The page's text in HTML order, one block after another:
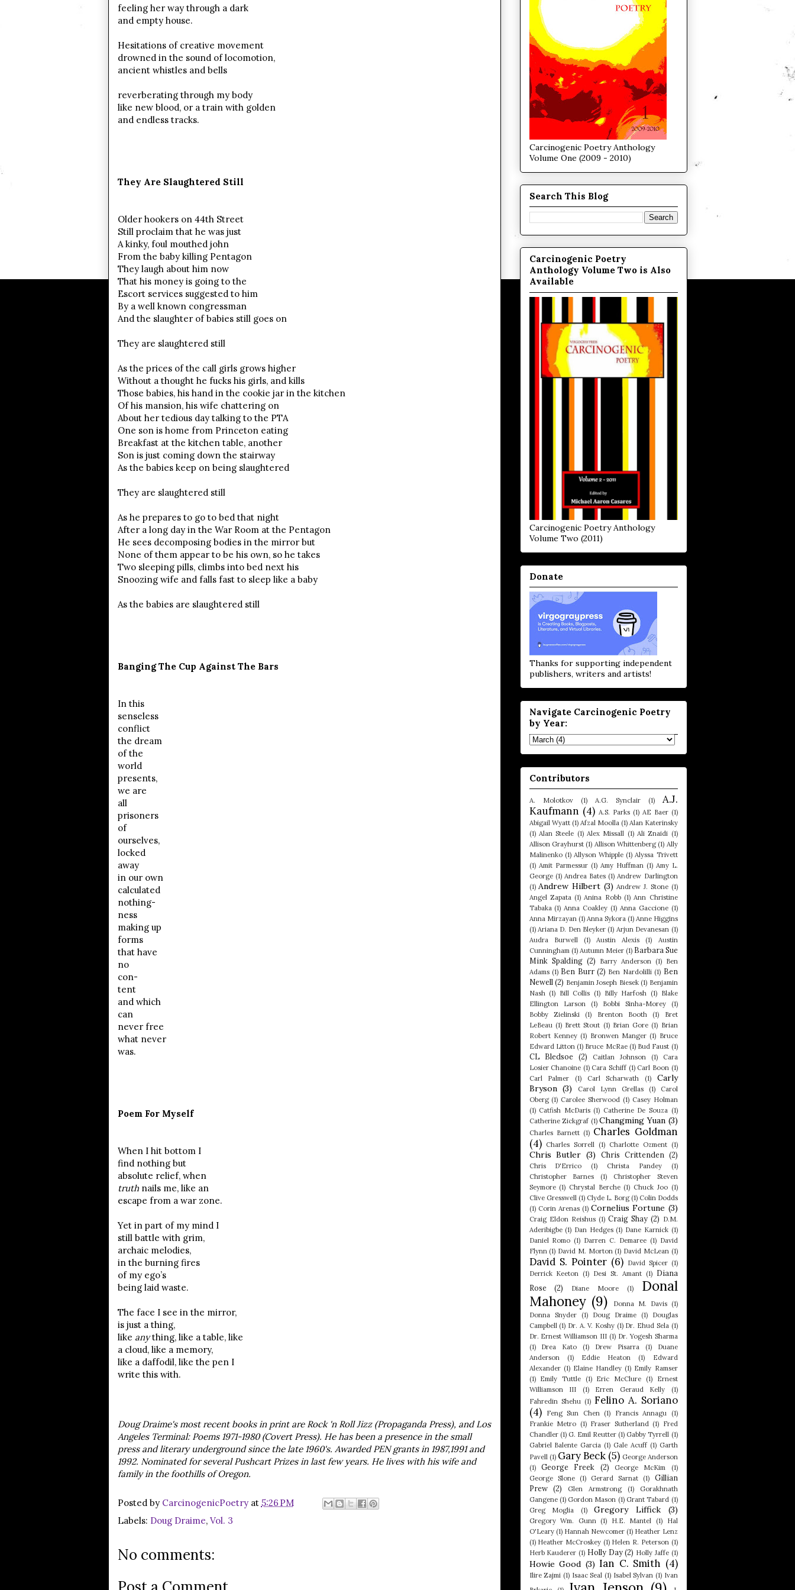
feeling her way through a dark
and empty house.
Hesitations of creative movement
drowned in the sound of locomotion,
ancient whistles and bells
reverberating through my body
like new blood, or a train with golden
and endless tracks.
They Are Slaughtered Still
Older hookers on 44th Street
Still proclaim that he was just
A kinky, foul mouthed john
From the baby killing Pentagon
They laugh about him now
That his money is going to the
Escort services suggested to him
By a well known congressman
And the slaughter of babies still goes on
They are slaughtered still
As the prices of the call girls grows higher
Without a thought he fucks his girls, and kills
Those babies, his hand in the cookie jar in the kitchen
Of his mansion, his wife chattering on
About her tedious day talking to the PTA
One son is home from Princeton eating
Breakfast at the kitchen table, another
Son is just coming down the stairway
As the babies keep on being slaughtered
They are slaughtered still
As he prepares to go to bed that night
After a long day in the War Room at the Pentagon
He sees decomposing bodies in the mirror but
None of them appear to be his own, so he takes
Two sleeping pills, climbs into bed next his
Snoozing wife and falls fast to sleep like a baby
As the babies are slaughtered still
Banging The Cup Against The Bars
In this
senseless
conflict
the dream
of the
world
presents,
we are
all
prisoners
of
ourselves,
locked
away
in our own
calculated
nothing-
ness
making up
forms
that have
no
con-
tent
and which
can
never free
what never
was.
Poem For Myself
When I hit bottom I
find nothing but
absolute relief, when
truthnails me, like an
escape from a war zone.
Yet in part of my mind I
still battle with grim,
archaic melodies,
in the burning fires
of my ego’s
being laid waste.
The face I see in the mirror,
is just a thing,
like anything, like a table, like
a cloud, like a memory,
like a daffodil, like the pen I
write this with.
Doug Draime's most recent books in print are Rock 'n Roll Jizz (Propaganda Press), and Los
Angeles Terminal: Poems 1971-1980 (Covert Press). He has been a presence in the small
press and literary underground since the late 1960's. Awarded PEN grants in 1987,1991 and
1992. Nominated for several Pushcart Prizes in last few years. He lives with his wife and
family in the foothills of Oregon.
Posted by CarcinogenicPoetry at 5:26 PM
Labels: Doug Draime, Vol. 3
No comments:
Carcinogenic Poetry Anthology
Volume One (2009 - 2010)
Search This Blog
Carcinogenic Poetry
Anthology Volume Two is Also
Available
Carcinogenic Poetry Anthology
Volume Two (2011)
Donate
Thanks for supporting independent
publishers, writers and artists!
Navigate Carcinogenic Poetry
by Year:
Contributors
A. Molotkov (1) A.G. Synclair (1)
A.J.
Kaufmann (4) A.S. Parks (1) AE Baer (1)
Abigail Wyatt (1) Afzal Moolla (1) Alan Katerinsky
(1) Alan Steele (1) Alex Missall (1) Ali Znaidi (1)
Allison Grayhurst (1) Allison Whittenberg (1) Ally
Malinenko (1) Allyson Whipple (1) Alyssa Trivett
(1) Amit Parmessur (1) Amy Huffman (1) Amy L.
George (1) Andrea Bates (1) Andrew Darlington
(1) Andrew Hilbert (3) Andrew J. Stone (1)
Angel Zapata (1) Anina Robb (1) Ann Christine
Tabaka (1) Anna Coakley (1) Anna Gaccione (1)
Anna Mirzayan (1) Anna Sykora (1) Anne Higgins
(1) Ariana D. Den Bleyker (1) Arjun Devanesan (1)
Audra Burwell
(1) Austin Alexis (1)
Austin
Cunningham (1) Autumn Meier (1) Barbara Sue
Mink Spalding (2) Barry Anderson (1)
Ben
Adams (1) Ben Burr (2) Ben Nardolilli (1) Ben
Newell (2) Benjamin Joseph Biesek (1) Benjamin
Nash (1) Bill Collis (1) Billy Harfosh (1) Blake
Ellington Larson
(1) Bobbi Sinha-Morey
(1)
Bobby Zielinski
(1) Brenton Booth (1)
Bret
LeBeau (1) Brett Stout (1) Brian Gore (1) Brian
Robert Kenney (1) Bronwen Manger (1) Bruce
Edward Litton (1) Bruce McRae (1) Bud Faust (1)
CL Bledsoe (2) Caitlan Johnson (1)
Cara
Losier Chanoine (1) Cara Schiff (1) Carl Boon (1)
Carl Palmer
(1) Carl Scharwath (1)
Carly
Bryson (3) Carol Lynn Grellas (1)
Carol
Oberg (1) Carolee Sherwood (1) Casey Holman
(1) Catfish McDaris (1) Catherine De Souza (1)
Catherine Zickgraf (1) Changming Yuan (3)
Charles Barnett (1) Charles Goldman
(4) Charles Sorrell (1) Charlotte Ozment (1)
Chris Butler (3) Chris Crittenden (2)
Chris D'Errico (1) Christa Pandey
(1)
Christopher Barnes
(1)
Christopher Steven
Seymore (1) Chrystal Berche (1) Chuck Joo (1)
Clive Gresswell (1) Clyde L. Borg (1) Colin Dodds
(1) Corin Arenas (1) Cornelius Fortune (3)
Craig Eldon Reishus (1) Craig Shay (2) D.M.
Aderibigbe (1) Dan Hedges (1) Dane Karnick (1)
Daniel Romo (1) Darren C. Demaree (1) David
Flynn (1) David M. Morton (1) David McLean (1)
David S. Pointer (6) David Spicer (1)
Derrick Keeton (1) Desi St. Amant (1) Diana
Rose
(2) Diane Moore (1)
Donal
Mahoney (9) Donna M. Davis (1)
Donna Snyder
(1) Doug Draime (1)
Douglas
Campbell (1) Dr. A. V. Koshy (1) Dr. Ehud Sela (1)
Dr. Ernest Williamson III (1) Dr. Yogesh Sharma
(1)
Drea Kato (1) Drew Pisarra (1)
Duane
Anderson
(1) Eddie Heaton (1)
Edward
Alexander (1) Elaine Handley (1) Emily Ramser
(1)
Emily Tuttle (1) Eric McClure (1)
Ernest
Williamson III
(1) Erren Geraud Kelly
(1)
Fahredin Shehu (1) Felino A. Soriano
(4)
Feng Sun Chen (1) Francis Annagu
(1)
Frankie Metro (1) Fraser Sutherland (1) Fred
Chandler (1) G. Emil Reutter (1) Gabby Tyrrell (1)
Gabriel Balente Garcia (1) Gale Acuff (1) Garth
Pavell (1) Gary Beck (5) George Anderson
(1)
George Freek (2) George McKim
(1)
George Slone
(1) Gerard Sarnat (1)
Gillian
Prew
(2) Glen Armstrong (1)
Gorakhnath
Gangene (1) Gordon Mason (1) Grant Tabard (1)
Greg Moglia
(1) Gregory Liffick (3)
Gregory Wm. Gunn (1) H.E. Mantel (1)
Hal
O'Leary (1) Hannah Newcomer (1) Heather Lenz
(1) Heather McCroskey (1) Helen R. Peterson (1)
Herb Kauderer (1) Holly Day (2) Holly Jaffe (1)
Howie Good (3) Ian C. Smith (4)
Ilire Zajmi (1) Isaac Seal (1) Isabel Sylvan (1) Ivan